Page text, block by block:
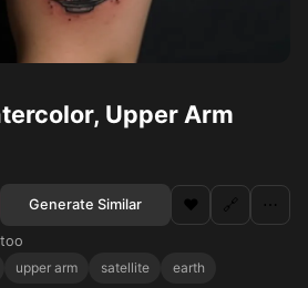
Upper Arm
Generate Similar ❤️ 🔗 ⋯
upper arm satellite
earth